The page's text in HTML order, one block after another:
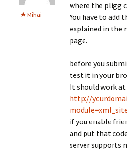
Mihai
where the pligg
You have to add
explained in the
page.
before you
test it in your
It should work at
http://
if you enable
and put that
server supports